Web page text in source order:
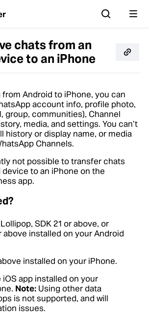
chats from an
to an iPhone
Android to iPhone, you can
account info, profile photo,
group, communities), Channel
media, and settings. You can’t
history or display name, or media
Channels.
not possible to transfer chats
to an iPhone on the
app.
SDK 21 or above, or
above installed on your Android
installed on your iPhone.
app installed on your
Note: Using other data
is not supported, and will
issues.